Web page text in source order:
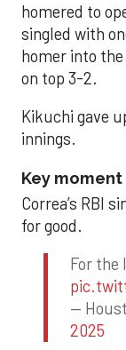
homered to
singled with
homer into
on top 3-2.
Kikuchi gave
innings.
Key moment
Correa’s RBI
for good.
For the
—
2025